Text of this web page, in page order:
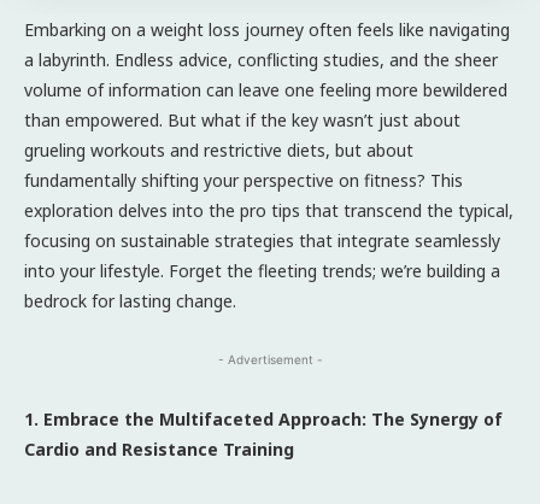
Embarking on a weight loss journey often feels like navigating
a labyrinth. Endless advice, conflicting studies, and the sheer
volume of information can leave one feeling more bewildered
than empowered. But what if the key wasn’t just about
grueling workouts and restrictive diets, but about
fundamentally shifting your perspective on fitness? This
exploration delves into the pro tips that transcend the typical,
focusing on sustainable strategies that integrate seamlessly
into your lifestyle. Forget the fleeting trends; we’re building a
bedrock for lasting change.
- Advertisement -
1. Embrace the Multifaceted Approach: The Synergy of
Cardio and Resistance Training